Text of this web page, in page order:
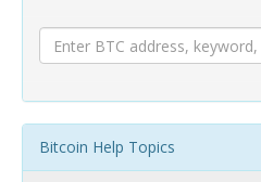
Bitcoin Help Topics